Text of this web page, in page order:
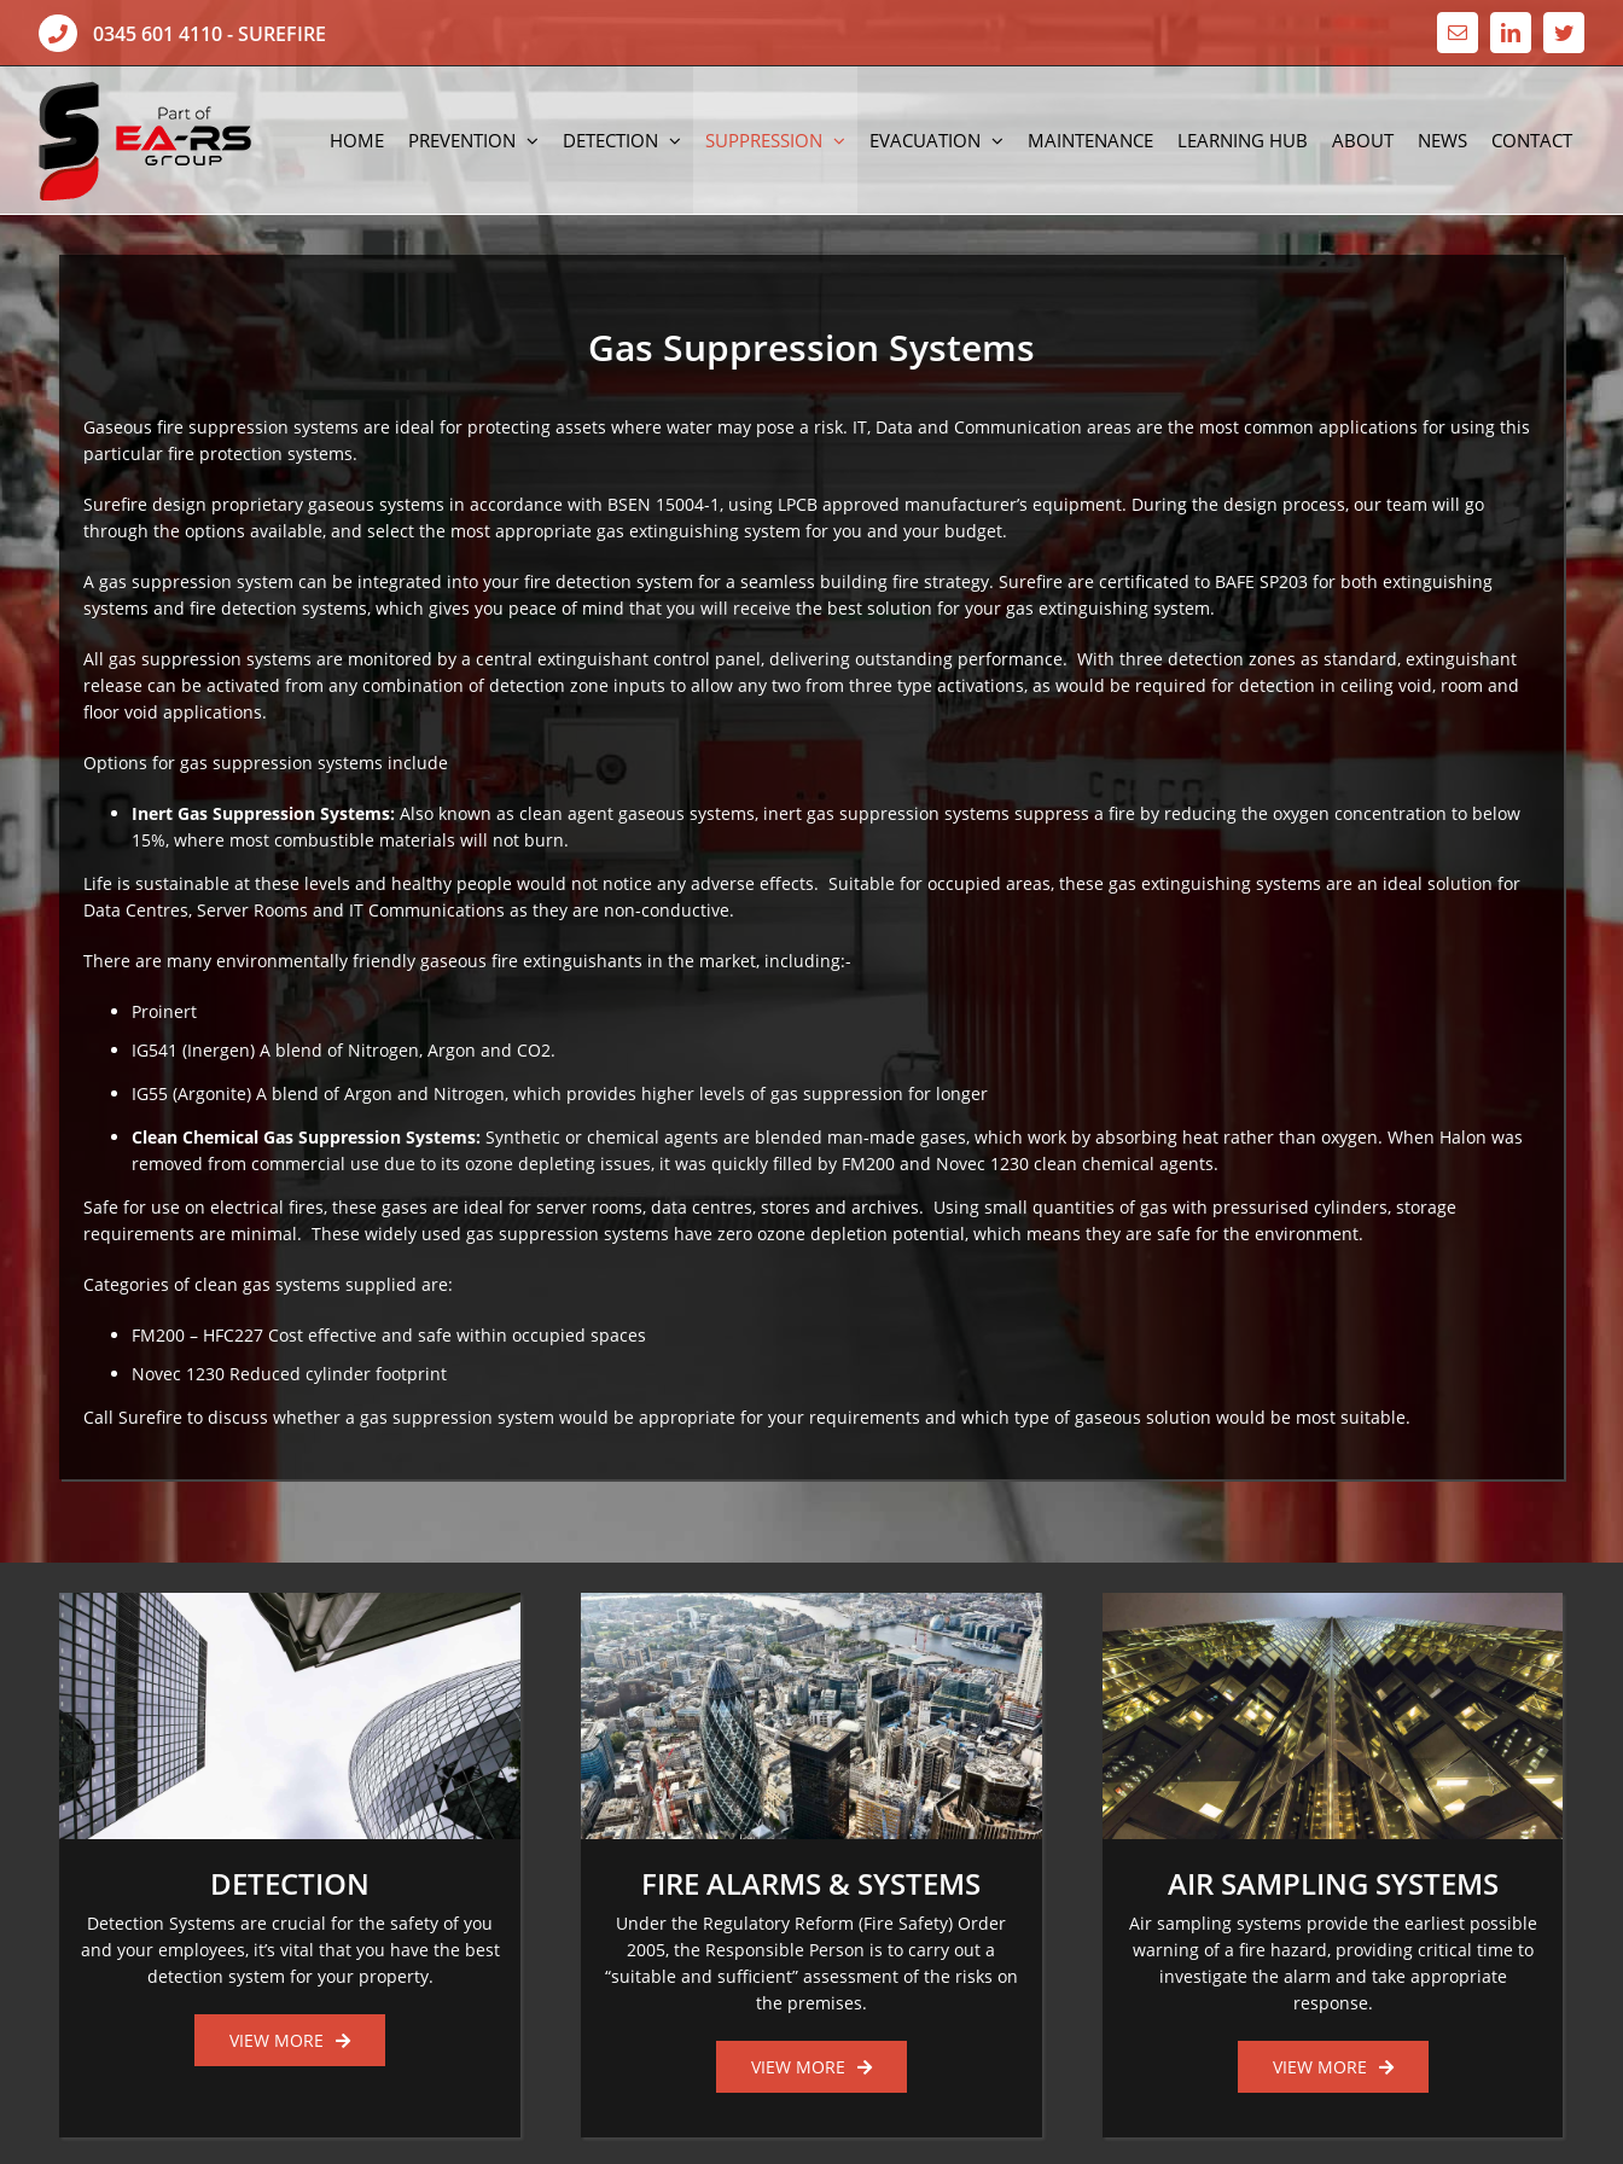
content
0345 601 4110- SUREFIRE Email LinkedIn
HOME PREVENTION DETECTION SUPPRESSION EVACUATION MAINTENANCE LEARNING HUB ABOUT NEWS CONTACT
Gas Suppression Systems
Gaseous fire suppression systems are ideal for protecting assets where water may pose a risk. IT, Data and Communication areas are the most common applications for using this
particular fire protection systems.
Surefire design proprietary gaseous systems in accordance with BSEN 15004-1, using LPCB approved manufacturer’s equipment. During the design process, our team will go
through the options available, and select the most appropriate gas extinguishing system for you and your budget.
A gas suppression system can be integrated into your fire detection system for a seamless building fire strategy. Surefire are certificated to BAFE SP203 for both extinguishing
systems and fire detection systems, which gives you peace of mind that you will receive the best solution for your gas extinguishing system.
All gas suppression systems are monitored by a central extinguishant control panel, delivering outstanding performance. With three detection zones as standard, extinguishant
release can be activated from any combination of detection zone inputs to allow any two from three type activations, as would be required for detection in ceiling void, room and
floor void applications.
Options for gas suppression systems include
Inert Gas Suppression Systems:Also known as clean agent gaseous systems, inert gas suppression systems suppress a fire by reducing the oxygen concentration to below
15%, where most combustible materials will not burn.
Life is sustainable at these levels and healthy people would not notice any adverse effects. Suitable for occupied areas, these gas extinguishing systems are an ideal solution for
Data Centres, Server Rooms and IT Communications as they are non-conductive.
There are many environmentally friendly gaseous fire extinguishants in the market, including:-
Proinert
IG541 (Inergen) A blend of Nitrogen, Argon and CO2.
IG55 (Argonite) A blend of Argon and Nitrogen, which provides higher levels of gas suppression for longer
Clean Chemical Gas Suppression Systems:Synthetic or chemical agents are blended man-made gases, which work by absorbing heat rather than oxygen. When Halon was
removed from commercial use due to its ozone depleting issues, it was quickly filled by FM200 and Novec 1230 clean chemical agents.
Safe for use on electrical fires, these gases are ideal for server rooms, data centres, stores and archives. Using small quantities of gas with pressurised cylinders, storage
requirements are minimal. These widely used gas suppression systems have zero ozone depletion potential, which means they are safe for the environment.
Categories of clean gas systems supplied are:
FM200 – HFC227 Cost effective and safe within occupied spaces
Novec 1230 Reduced cylinder footprint
Call Surefire to discuss whether a gas suppression system would be appropriate for your requirements and which type of gaseous solution would be most suitable.
DETECTION
Detection Systems are crucial for the safety of you
and your employees, it’s vital that you have the best
detection system for your property.
VIEW MORE
FIRE ALARMS & SYSTEMS
Under the Regulatory Reform (Fire Safety) Order
2005, the Responsible Person is to carry out a
“suitable and sufficient” assessment of the risks on
the premises.
VIEW MORE
AIR SAMPLING SYSTEMS
Air sampling systems provide the earliest possible
warning of a fire hazard, providing critical time to
investigate the alarm and take appropriate
response.
VIEW MORE